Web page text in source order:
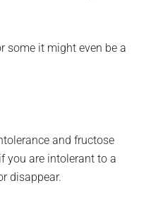
some it might even be a
and fructose
you are intolerant to a
disappear.